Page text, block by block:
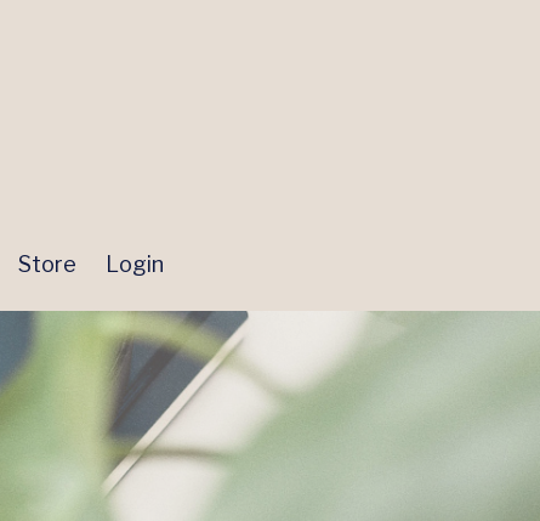
Store Login